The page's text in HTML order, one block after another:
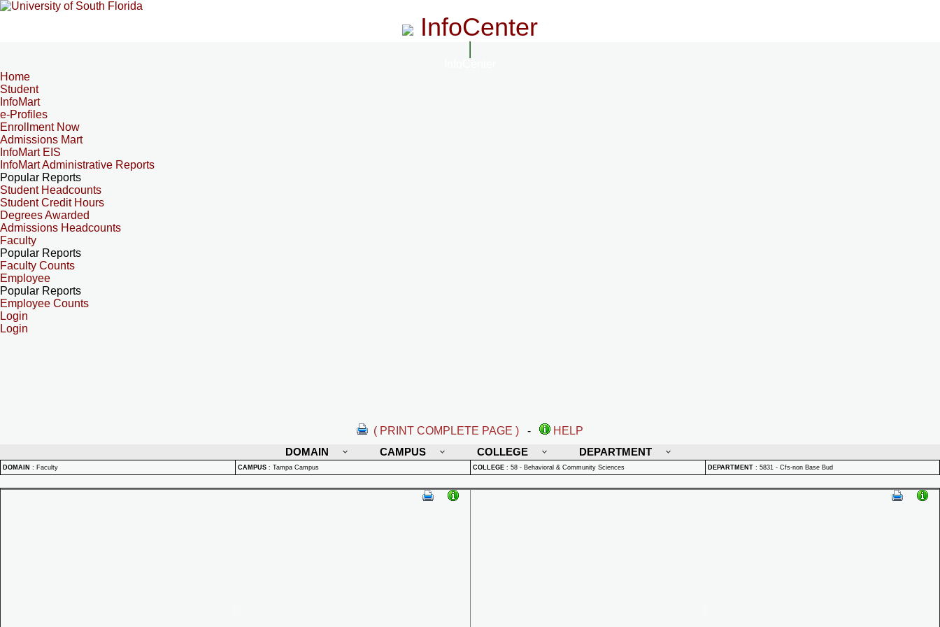
InfoCenter
Home
Student
InfoMart
e-Profiles
Enrollment Now
Admissions Mart
InfoMart EIS
InfoMart Administrative Reports
Popular Reports
Student Headcounts
Student Credit Hours
Degrees Awarded
Admissions Headcounts
Faculty
Popular Reports
Faculty Counts
Employee
Popular Reports
Employee Counts
Login
Login
( PRINT COMPLETE PAGE ) -
HELP
DOMAIN
CAMPUS COLLEGE DEPARTMENT
DOMAIN : Faculty CAMPUS : Tampa Campus COLLEGE : 58 - Behavioral & Community Sciences DEPARTMENT : 5831 - Cfs-non Base Bud